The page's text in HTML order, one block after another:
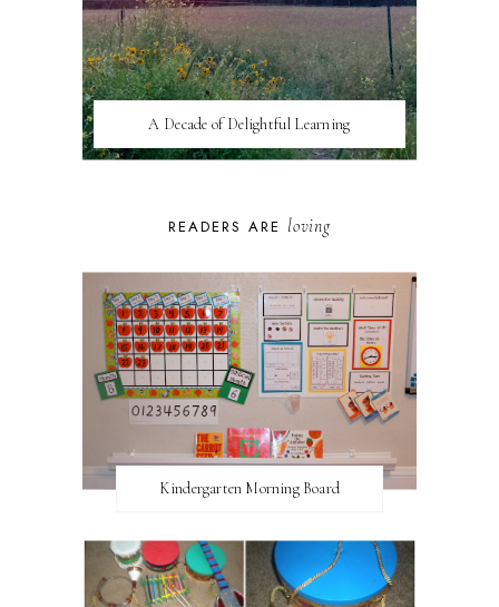
A Decade of Delightful Learning
READERS ARE loving
Kindergarten Morning Board